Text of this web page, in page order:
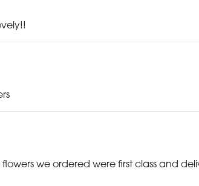
we ordered were first class and